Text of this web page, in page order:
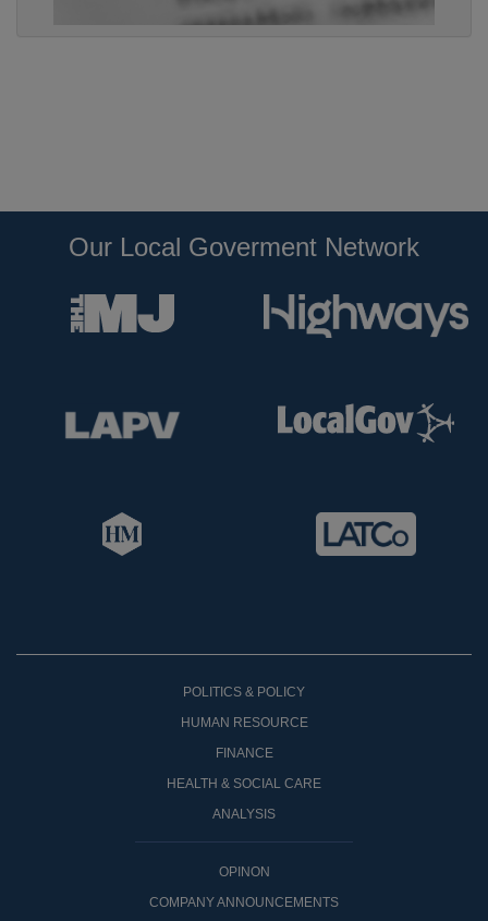
Our Local Goverment Network
POLITICS & POLICY
HUMAN RESOURCE
FINANCE
HEALTH & SOCIAL CARE
ANALYSIS
OPINON
COMPANY ANNOUNCEMENTS